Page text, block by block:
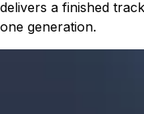
delivers a finished
one generation.